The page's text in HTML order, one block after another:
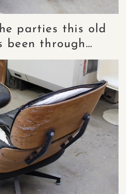
parties this old
been through…